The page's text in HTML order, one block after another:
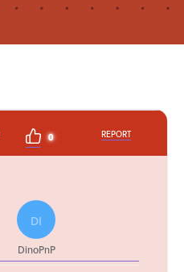
0 REPORT
DI
DinoPnP